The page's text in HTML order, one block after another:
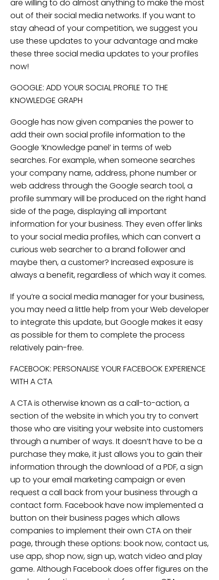
are willing to do almost anything to make the most
out of their social media networks. If you want to
stay ahead of your competition, we suggest you
use these updates to your advantage and make
these three social media updates to your profiles
now!
GOOGLE: ADD YOUR SOCIAL PROFILE TO THE
KNOWLEDGE GRAPH
Google has now given companies the power to
add their own social profile information to the
Google ‘Knowledge panel’ in terms of web
searches. For example, when someone searches
your company name, address, phone number or
web address through the Google search tool, a
profile summary will be produced on the right hand
side of the page, displaying all important
information for your business. They even offer links
to your social media profiles, which can convert a
curious web searcher to a brand follower and
maybe then, a customer? Increased exposure is
always a benefit, regardless of which way it comes.
If you’re a social media manager for your business,
you may need a little help from your Web developer
to integrate this update, but Google makes it easy
as possible for them to complete the process
relatively pain-free.
FACEBOOK: PERSONALISE YOUR FACEBOOK EXPERIENCE
WITH A CTA
A CTA is otherwise known as a call-to-action, a
section of the website in which you try to convert
those who are visiting your website into customers
through a number of ways. It doesn’t have to be a
purchase they make, it just allows you to gain their
information through the download of a PDF, a sign
up to your email marketing campaign or even
request a call back from your business through a
contact form. Facebook have now implemented a
button on their business pages which allows
companies to implement their own CTA on their
page, through these options: book now, contact us,
use app, shop now, sign up, watch video and play
game. Although Facebook does offer figures on the